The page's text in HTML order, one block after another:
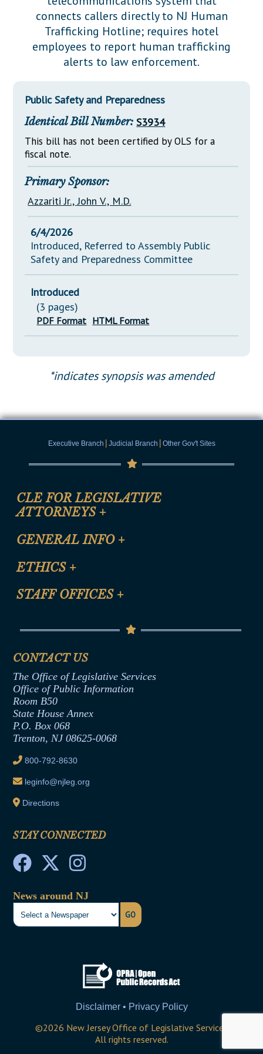
Downloads
Información en Español
Senate Nominations
Senate Rules
General Assembly Rules
Statutes
Chapter Laws
NJ Constitution
Legislative LDOA
Budget & Finance
Legislative Reports
Publications
Public Hearing Transcripts
Property Tax Reform
Glossary of Terms
connects callers directly to NJ Human
Trafficking Hotline; requires hotel
employees to report human trafficking
alerts to law enforcement.
Public Safety and Preparedness
Identical Bill Number: S3934
This bill has not been certified by OLS for a
fiscal note.
Primary Sponsor:
Azzariti Jr., John V., M.D.
6/4/2026
Introduced, Referred to Assembly Public
Safety and Preparedness Committee
Introduced
(3 pages)
PDF Format HTML Format
*indicates synopsis was amended
Executive Branch | Judicial Branch | Other Gov't Sites
CLE FOR LEGISLATIVE
ATTORNEYS +
CLE Registration Form
CLE Presentation Schedule
GENERAL INFO +
Site Map
Help
ETHICS +
Anti-Discrimination & Anti-Harassment Policy
Termination or Assumption of Public
Formal Advisory Opinions
Contract Awards
Joint Rule 19
Ethics Tutorial
STAFF OFFICES +
Senate Republican Office
Office of Legislative Services
CONTACT US
The Office of Legislative Services
Office of Public Information
Room B50
State House Annex
P.O. Box 068
Trenton, NJ 08625-0068
800-792-8630
leginfo@njleg.org
Directions
STAY CONNECTED
News around NJ
GO
Disclaimer • Privacy Policy
©2026 New Jersey Office of Legislative Services
All rights reserved.